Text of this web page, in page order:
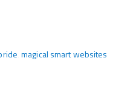
‚magical smart websites